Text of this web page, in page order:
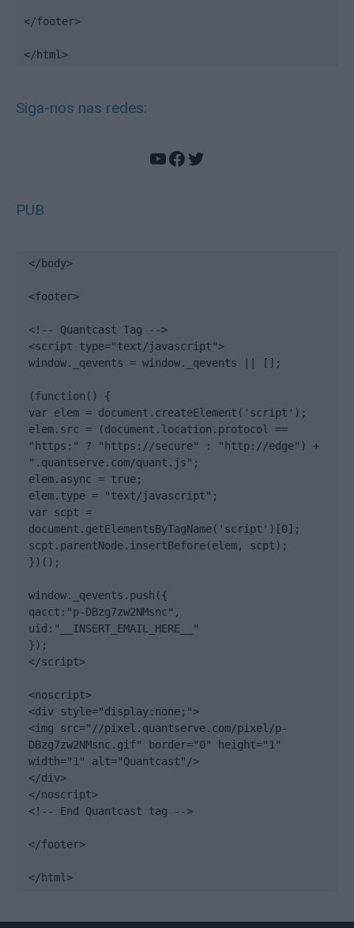
</footer>
</html>
Siga-nos nas redes:
YouTube
Facebook
Twitter
PUB
</body>
<footer>
<!-- Quantcast Tag -->
<script type="text/javascript">
window._qevents = window._qevents || [];
(function() {
var elem = document.createElement('script');
elem.src = (document.location.protocol ==
"https:" ? "https://secure" : "http://edge") +
".quantserve.com/quant.js";
elem.async = true;
elem.type = "text/javascript";
var scpt =
document.getElementsByTagName('script')[0];
scpt.parentNode.insertBefore(elem, scpt);
})();
window._qevents.push({
qacct:"p-DBzg7zw2NMsnc",
uid:"__INSERT_EMAIL_HERE__"
});
</script>
<noscript>
<div style="display:none;">
<img src="//pixel.quantserve.com/pixel/p-
DBzg7zw2NMsnc.gif" border="0" height="1"
width="1" alt="Quantcast"/>
</div>
</noscript>
<!-- End Quantcast tag -->
</footer>
</html>